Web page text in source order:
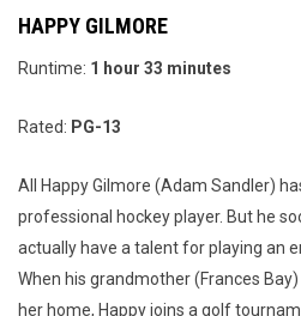
HAPPY GILMORE
Runtime: 1 hour 33 minutes
Rated: PG-13
All Happy Gilmore (Adam Sandler)
professional hockey player. But he
actually have a talent for playing an
When his grandmother (Frances
her home, Happy joins a golf